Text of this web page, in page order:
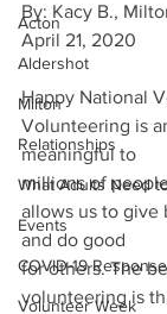
Acton
Aldershot
Milton
Relationships
What Adults Need
Events
COVID-19 Response
Volunteer Week
By: Kacy B.,
April 21, 2020
Happy National
Volunteering is
meaningful to
millions of
allows us to give
and do good
for others. The
volunteering is